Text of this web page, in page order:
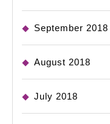
September 2018
August 2018
July 2018